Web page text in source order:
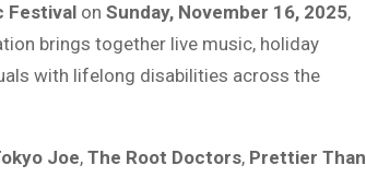
Festival on Sunday, November 16, 2025,
brings together live music, holiday
with lifelong disabilities across the
Joe, The Root Doctors, Prettier Than